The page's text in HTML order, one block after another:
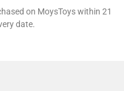
on MoysToys within 21
date.